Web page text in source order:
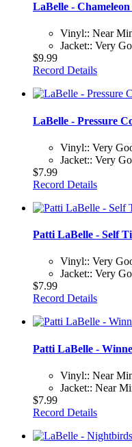
LaBelle -
Vinyl:: Near
Jacket:: Very
$9.99
Record Details
LaBelle - Pressure
Vinyl:: Very
Jacket:: Very
$7.99
Record Details
Patti LaBelle - Self
Vinyl:: Very
Jacket:: Very
$7.99
Record Details
Patti LaBelle -
Vinyl:: Near
Jacket:: Near
$7.99
Record Details